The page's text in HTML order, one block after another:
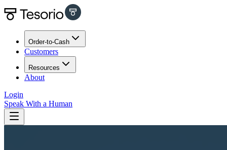
Order-to-Cash
Customers
Resources
About
Login
Speak With a Human